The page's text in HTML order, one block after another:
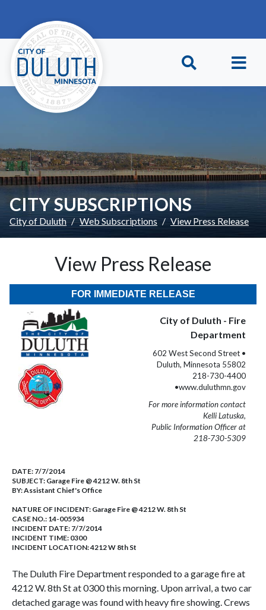
CITY SUBSCRIPTIONS
City of Duluth Web Subscriptions View Press Release
View Press Release
FOR IMMEDIATE RELEASE
City of Duluth - Fire
Department
602 West Second Street •
Duluth, Minnesota 55802
218-730-4400
•www.duluthmn.gov
For more information contact
Kelli Latuska,
Public Information Officer at
218-730-5309
DATE: 7/7/2014
SUBJECT: Garage Fire @ 4212 W. 8th St
BY:Assistant Chief's Office
NATURE OF INCIDENT: Garage Fire @ 4212 W. 8th St
CASE NO.: 14-005934
INCIDENT DATE: 7/7/2014
INCIDENT TIME: 0300
INCIDENT LOCATION: 4212 W 8th St
The Duluth Fire Department responded to a garage fire at
4212 W. 8th St at 0300 this morning. Upon arrival, a two car
detached garage was found with heavy fire showing. Crews